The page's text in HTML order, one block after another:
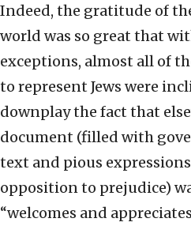
Indeed, the gratitude of
world was so great that
exceptions, almost all of
to represent Jews were
downplay the fact that
document (filled with
text and pious
opposition to prejudice)
“welcomes and